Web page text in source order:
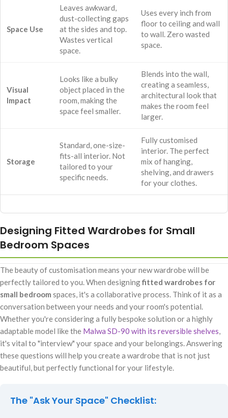
Space Use
Leaves awkward,
dust-collecting gaps
at the sides and top.
Wastes vertical
space.
Uses every inch from
floor to ceiling and wall
to wall. Zero wasted
space.
Visual
Impact
Looks like a bulky
object placed in the
room, making the
space feel smaller.
Blends into the wall,
creating a seamless,
architectural look that
makes the room feel
larger.
Storage
Standard, one-size-
fits-all interior. Not
tailored to your
specific needs.
Fully customised
interior. The perfect
mix of hanging,
shelving, and drawers
for your clothes.
Designing Fitted Wardrobes for Small
Bedroom Spaces
The beauty of customisation means your new wardrobe will be
perfectly tailored to you. When designingfitted wardrobes for
small bedroom spaces, it's a collaborative process. Think of it as a
conversation between your needs and your room's potential.
Whether you're considering a fully bespoke solution or a highly
adaptable model like the Malwa SD-90 with its reversible shelves,
it's vital to "interview" your space and your belongings. Answering
these questions will help you create a wardrobe that is not just
beautiful, but perfectly functional for your lifestyle.
The "Ask Your Space" Checklist: